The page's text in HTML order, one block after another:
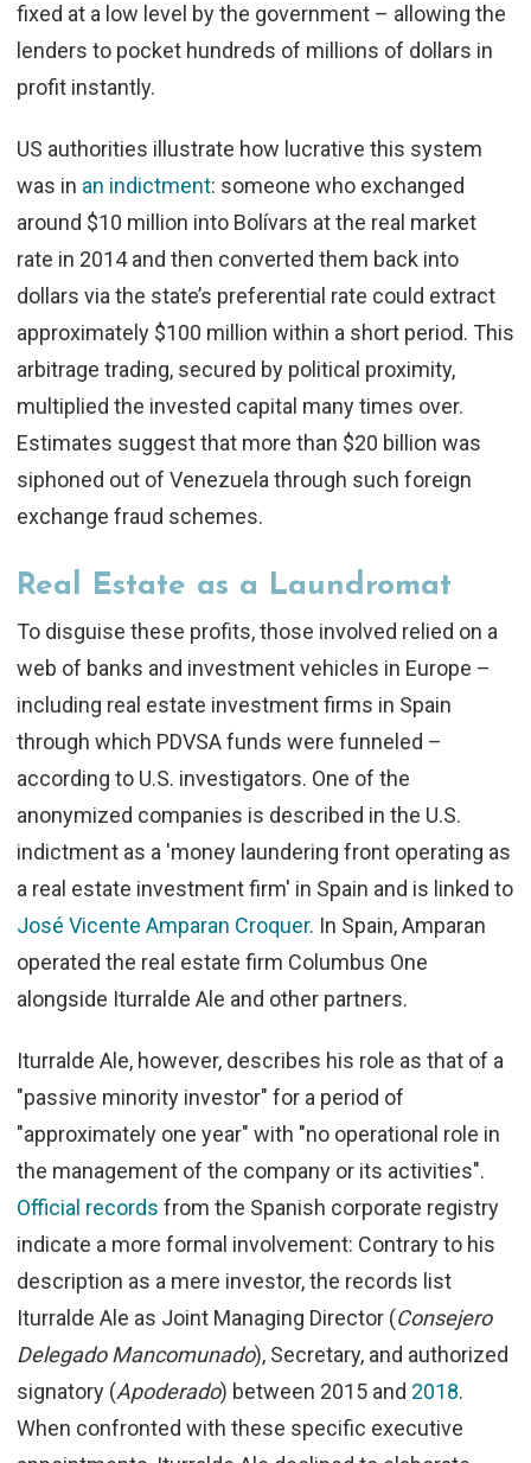
fixed at a low level by the government – allowing the
lenders to pocket hundreds of millions of dollars in
profit instantly.
US authorities illustrate how lucrative this system
was in an indictment: someone who exchanged
around $10 million into Bolívars at the real market
rate in 2014 and then converted them back into
dollars via the state’s preferential rate could extract
approximately $100 million within a short period. This
arbitrage trading, secured by political proximity,
multiplied the invested capital many times over.
Estimates suggest that more than $20 billion was
siphoned out of Venezuela through such foreign
exchange fraud schemes.
Real Estate as a Laundromat
To disguise these profits, those involved relied on a
web of banks and investment vehicles in Europe –
including real estate investment firms in Spain
through which PDVSA funds were funneled –
according to U.S. investigators. One of the
anonymized companies is described in the U.S.
indictment as a 'money laundering front operating as
a real estate investment firm' in Spain and is linked to
José Vicente Amparan Croquer. In Spain, Amparan
operated the real estate firm Columbus One
alongside Iturralde Ale and other partners.
Iturralde Ale, however, describes his role as that of a
"passive minority investor" for a period of
"approximately one year" with "no operational role in
the management of the company or its activities".
Official records from the Spanish corporate registry
indicate a more formal involvement: Contrary to his
description as a mere investor, the records list
Iturralde Ale as Joint Managing Director (Consejero
Delegado Mancomunado), Secretary, and authorized
signatory (Apoderado) between 2015 and 2018.
When confronted with these specific executive